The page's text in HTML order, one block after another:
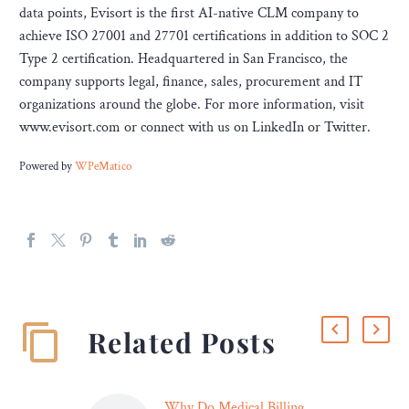
data points, Evisort is the first AI-native CLM company to
achieve ISO 27001 and 27701 certifications in addition to SOC 2
Type 2 certification. Headquartered in San Francisco, the
company supports legal, finance, sales, procurement and IT
organizations around the globe. For more information, visit
www.evisort.com or connect with us on LinkedIn or Twitter.
Powered byWPeMatico
Related Posts